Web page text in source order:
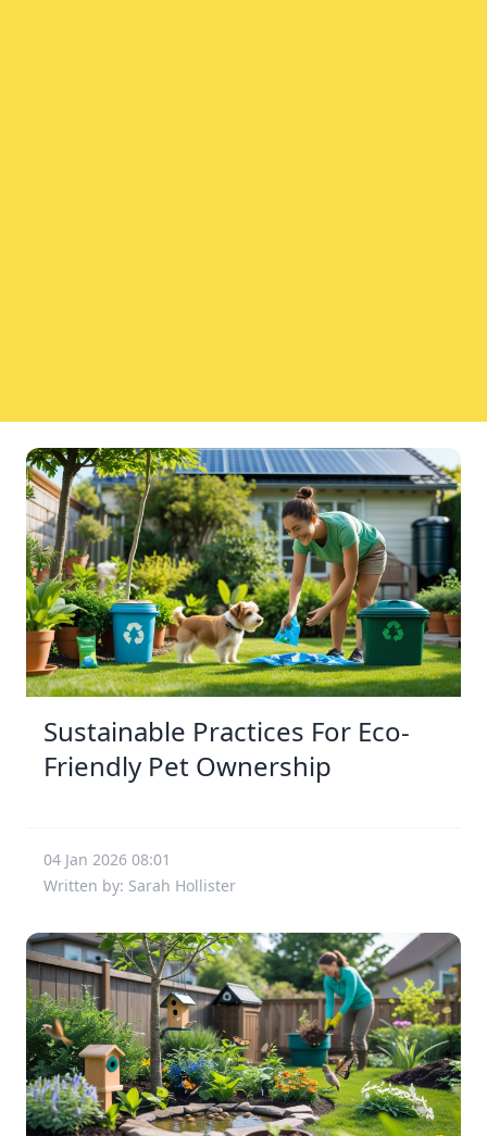
Sustainable Practices For Eco-
Friendly Pet Ownership
04 Jan 2026 08:01
Written by: Sarah Hollister